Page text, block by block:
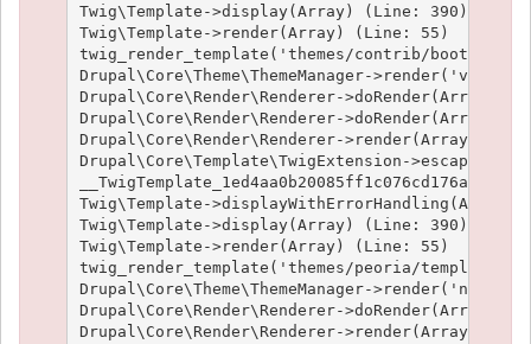
Twig\Template->display(Array) (Line: 390)
Twig\Template->render(Array) (Line: 55)
twig_render_template('themes/contrib/
Drupal\Core\Theme\ThemeManager-
Drupal\Core\Render\Renderer->doRender(Array)
Drupal\Core\Render\Renderer->doRender(Array,
Drupal\Core\Render\Renderer->render(Array)
Drupal\Core\Template\TwigExtension-
Twig\Template-
Twig\Template->display(Array) (Line: 390)
Twig\Template->render(Array) (Line: 55)
twig_render_template('themes/peoria/
Drupal\Core\Theme\ThemeManager-
Drupal\Core\Render\Renderer->doRender(Array,
Drupal\Core\Render\Renderer->render(Array, )